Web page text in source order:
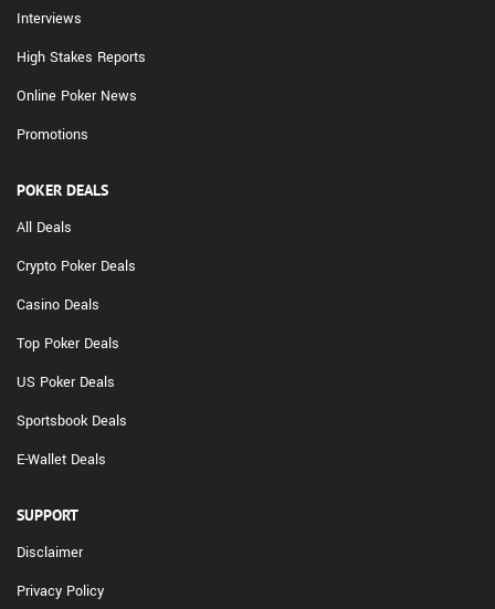
Interviews
High Stakes Reports
Online Poker News
Promotions
POKER DEALS
All Deals
Crypto Poker Deals
Casino Deals
Top Poker Deals
US Poker Deals
Sportsbook Deals
E-Wallet Deals
SUPPORT
Disclaimer
Privacy Policy